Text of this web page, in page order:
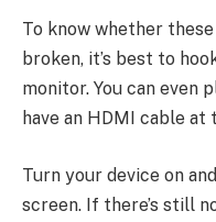
To know whether
broken, it’s best to
monitor. You can even
have an HDMI cable at
Turn your device on
screen. If there’s still